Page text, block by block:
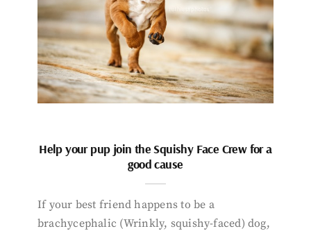
Help your pup join the Squishy Face Crew for a
good cause
If your best friend happens to be a
brachycephalic (Wrinkly, squishy-faced) dog,